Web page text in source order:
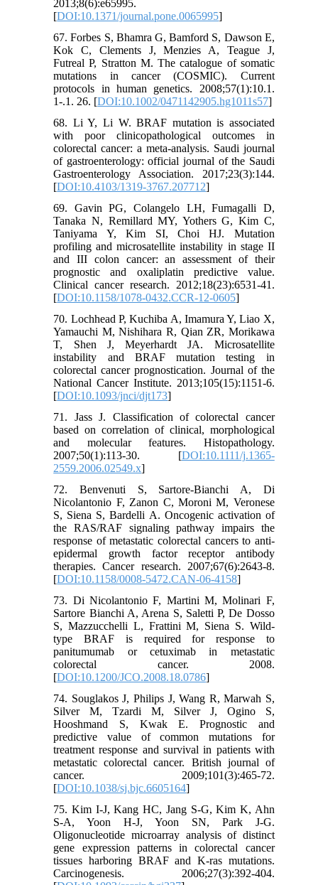
2013;8(6):e65995.
[DOI:10.1371/journal.pone.0065995]
67. Forbes S, Bhamra G, Bamford S, Dawson E,
Kok C, Clements J, Menzies A, Teague J,
Futreal P, Stratton M. The catalogue of somatic
mutations in cancer (COSMIC). Current
protocols in human genetics. 2008;57(1):10.1.
1-.1. 26. [DOI:10.1002/0471142905.hg1011s57]
68. Li Y, Li W. BRAF mutation is associated
with poor clinicopathological outcomes in
colorectal cancer: a meta-analysis. Saudi journal
of gastroenterology: official journal of the Saudi
Gastroenterology Association. 2017;23(3):144.
[DOI:10.4103/1319-3767.207712]
69. Gavin PG, Colangelo LH, Fumagalli D,
Tanaka N, Remillard MY, Yothers G, Kim C,
Taniyama Y, Kim SI, Choi HJ. Mutation
profiling and microsatellite instability in stage II
and III colon cancer: an assessment of their
prognostic and oxaliplatin predictive value.
Clinical cancer research. 2012;18(23):6531-41.
[DOI:10.1158/1078-0432.CCR-12-0605]
70. Lochhead P, Kuchiba A, Imamura Y, Liao X,
Yamauchi M, Nishihara R, Qian ZR, Morikawa
T, Shen J, Meyerhardt JA. Microsatellite
instability and BRAF mutation testing in
colorectal cancer prognostication. Journal of the
National Cancer Institute. 2013;105(15):1151-6.
[DOI:10.1093/jnci/djt173]
71. Jass J. Classification of colorectal cancer
based on correlation of clinical, morphological
and molecular features. Histopathology.
2007;50(1):113-30. [DOI:10.1111/j.1365-
2559.2006.02549.x]
72. Benvenuti S, Sartore-Bianchi A, Di
Nicolantonio F, Zanon C, Moroni M, Veronese
S, Siena S, Bardelli A. Oncogenic activation of
the RAS/RAF signaling pathway impairs the
response of metastatic colorectal cancers to anti-
epidermal growth factor receptor antibody
therapies. Cancer research. 2007;67(6):2643-8.
[DOI:10.1158/0008-5472.CAN-06-4158]
73. Di Nicolantonio F, Martini M, Molinari F,
Sartore Bianchi A, Arena S, Saletti P, De Dosso
S, Mazzucchelli L, Frattini M, Siena S. Wild-
type BRAF is required for response to
panitumumab or cetuximab in metastatic
colorectal cancer. 2008.
[DOI:10.1200/JCO.2008.18.0786]
74. Souglakos J, Philips J, Wang R, Marwah S,
Silver M, Tzardi M, Silver J, Ogino S,
Hooshmand S, Kwak E. Prognostic and
predictive value of common mutations for
treatment response and survival in patients with
metastatic colorectal cancer. British journal of
cancer. 2009;101(3):465-72.
[DOI:10.1038/sj.bjc.6605164]
75. Kim I-J, Kang HC, Jang S-G, Kim K, Ahn
S-A, Yoon H-J, Yoon SN, Park J-G.
Oligonucleotide microarray analysis of distinct
gene expression patterns in colorectal cancer
tissues harboring BRAF and K-ras mutations.
Carcinogenesis. 2006;27(3):392-404.